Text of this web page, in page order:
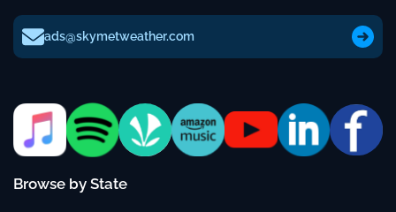
ads@skymetweather.com
Browse by State